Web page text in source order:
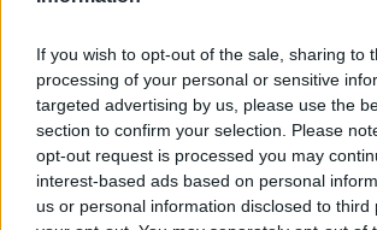
If you wish to opt-out of the sale, sharing to
processing of your personal or sensitive
targeted advertising by us, please use the
section to confirm your selection. Please
opt-out request is processed you may
interest-based ads based on personal
us or personal information disclosed to third
Raíllo (←53)
Jan Virgili(←61)
Antonio Sánchez(←62)
Javi Olaizola(←85)
Abdón Prats(←85) 0,28
Reservebank